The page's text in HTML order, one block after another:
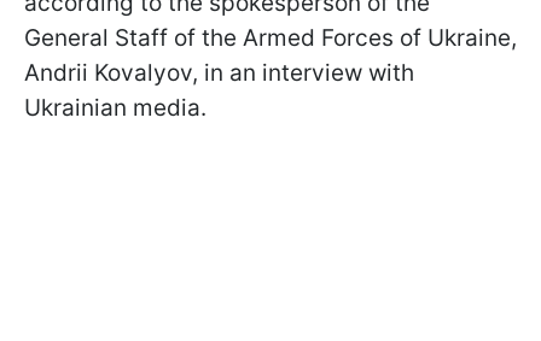
General Staff of the Armed Forces of Ukraine,
Andrii Kovalyov, in an interview with
Ukrainian media.